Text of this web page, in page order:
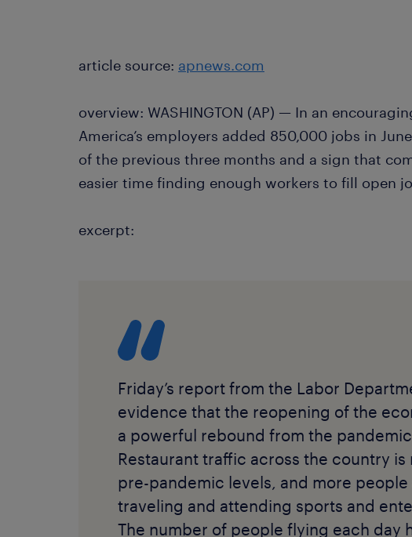
article source: apnews.com
overview: WASHINGTON (AP) — In an
America’s employers added 850,000 jobs in
of the previous three months and a sign that
easier time finding enough workers to fill open
excerpt:
Friday’s report from the Labor
evidence that the reopening of the
a powerful rebound from the
Restaurant traffic across the country is
pre-pandemic levels, and more
traveling and attending sports and
The number of people flying each day